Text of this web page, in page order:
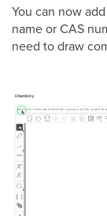
You can now
name or CAS
need to draw